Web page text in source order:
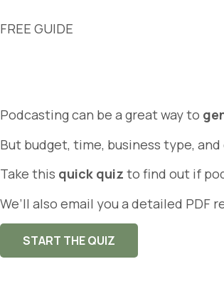
FREE GUIDE
Podcasting can be a great way to
But budget, time, business type,
Take this quick quiz to find out if
We’ll also email you a detailed PDF
START THE QUIZ